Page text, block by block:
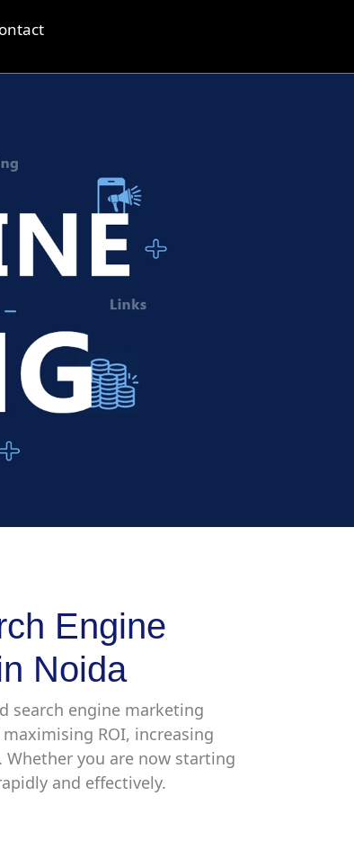
Engine
Noida
search engine marketing
ROI, increasing
you are now starting
and effectively.